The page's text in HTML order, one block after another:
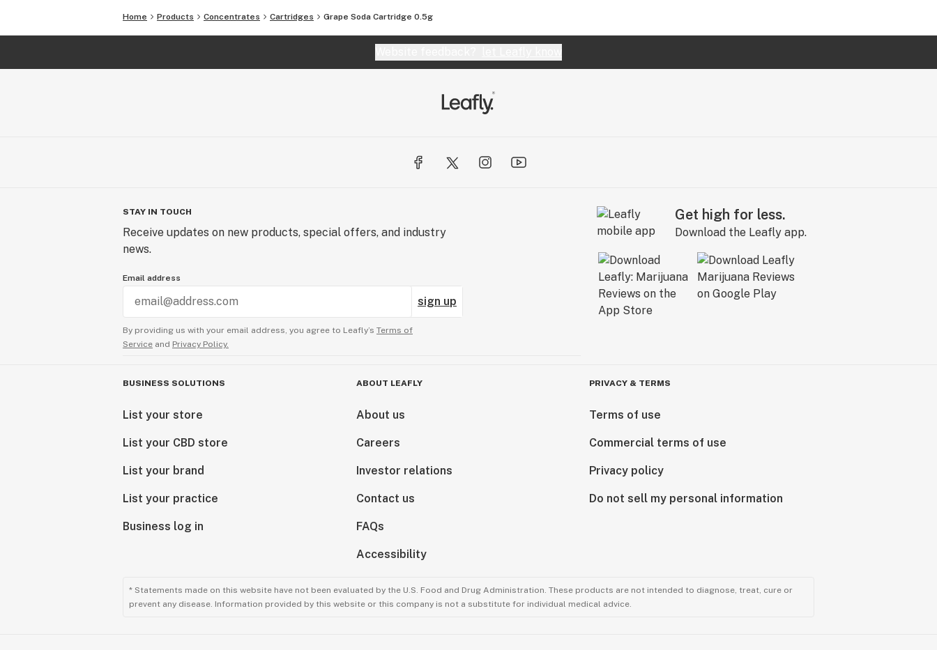
Home Products Concentrates Cartridges Grape Soda Cartridge 0.5g
STAY IN TOUCH
Receive updates on new products, special offers, and industry
news.
Email address
sign up
By providing us with your email address, you agree to Leafly’s Terms of
Service and Privacy Policy.
Get high for less.
Download the Leafly app.
BUSINESS SOLUTIONS
List your store
List your CBD store
List your brand
List your practice
Business log in
ABOUT LEAFLY
About us
Careers
Investor relations
Contact us
FAQs
Accessibility
PRIVACY & TERMS
Terms of use
Commercial terms of use
Privacy policy
Do not sell my personal information
* Statements made on this website have not been evaluated by the U.S. Food and Drug Administration. These products are not intended to diagnose, treat, cure or
prevent any disease. Information provided by this website or this company is not a substitute for individual medical advice.